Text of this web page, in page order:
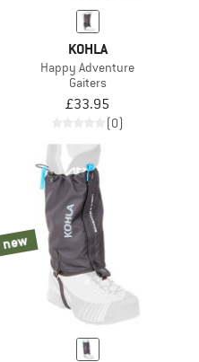
KOHLA
Happy Adventure
Gaiters
£33.95
(0)
new